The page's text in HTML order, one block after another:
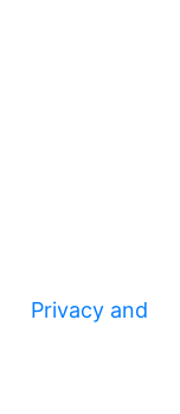
Privacy and